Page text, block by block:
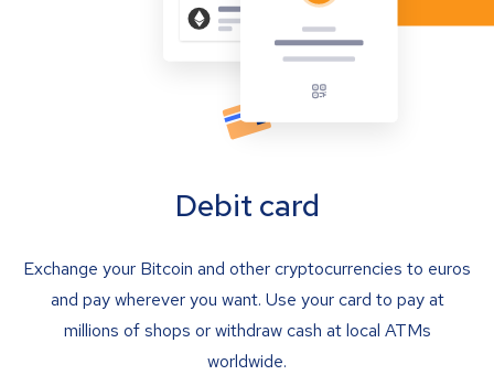
Debit card
Exchange your Bitcoin and other cryptocurrencies to euros
and pay wherever you want. Use your card to pay at
millions of shops or withdraw cash at local ATMs
worldwide.